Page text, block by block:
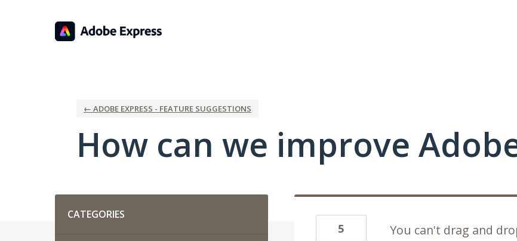
← ADOBE EXPRESS - FEATURE SUGGESTIONS
How can we improve
CATEGORIES
You can't drag and
5